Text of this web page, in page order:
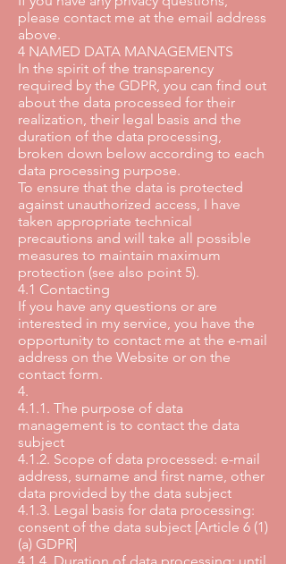
please contact me at the email address
above.
4 NAMED DATA MANAGEMENTS
In the spirit of the transparency
required by the GDPR, you can find out
about the data processed for their
realization, their legal basis and the
duration of the data processing,
broken down below according to each
data processing purpose.
To ensure that the data is protected
against unauthorized access, I have
taken appropriate technical
precautions and will take all possible
measures to maintain maximum
protection (see also point 5).
4.1 Contacting
If you have any questions or are
interested in my service, you have the
opportunity to contact me at the e-mail
address on the Website or on the
contact form.
4.
4.1.1. The purpose of data
management is to contact the data
subject
4.1.2. Scope of data processed: e-mail
address, surname and first name, other
data provided by the data subject
4.1.3. Legal basis for data processing:
consent of the data subject [Article 6 (1)
(a) GDPR]